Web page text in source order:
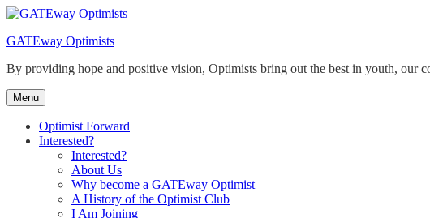
Skip
content
GATEway Optimists
By providing hope and positive vision, Optimists bring out the best in youth, our
Menu
Optimist Forward
Interested?
Interested?
About Us
Why become a GATEway Optimist
A History of the Optimist Club
I Am Joining